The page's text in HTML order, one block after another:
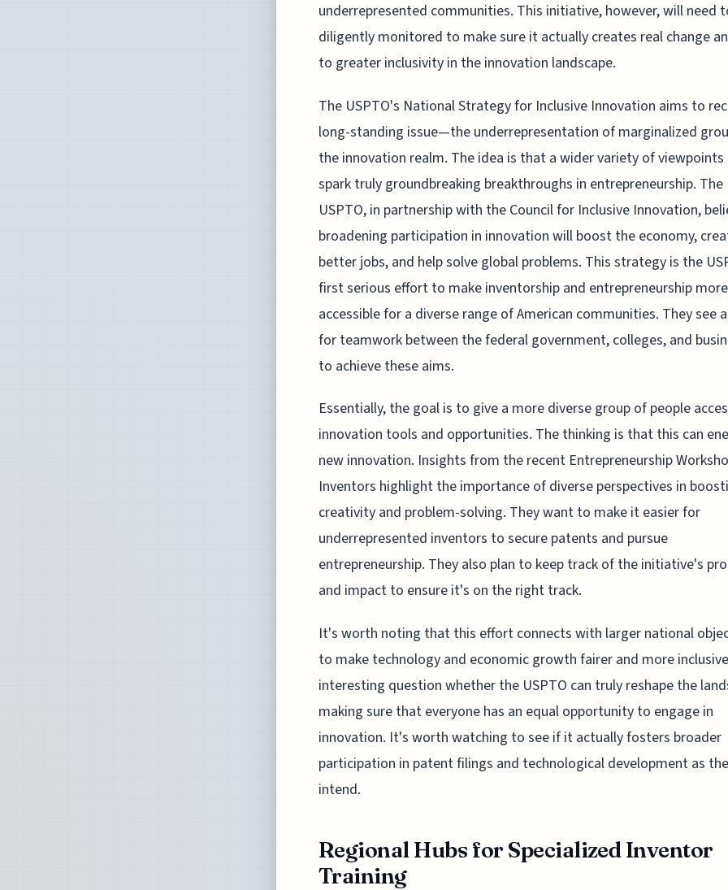
underrepresented communities. This initiative, however, will need
diligently monitored to make sure it actually creates real change
to greater inclusivity in the innovation landscape.
The USPTO's National Strategy for Inclusive Innovation aims to
long-standing issue—the underrepresentation of marginalized
the innovation realm. The idea is that a wider variety of viewpoints
spark truly groundbreaking breakthroughs in entrepreneurship. The
USPTO, in partnership with the Council for Inclusive Innovation,
broadening participation in innovation will boost the economy,
better jobs, and help solve global problems. This strategy is the
first serious effort to make inventorship and entrepreneurship more
accessible for a diverse range of American communities. They see
for teamwork between the federal government, colleges, and
to achieve these aims.
Essentially, the goal is to give a more diverse group of people
innovation tools and opportunities. The thinking is that this can
new innovation. Insights from the recent Entrepreneurship
Inventors highlight the importance of diverse perspectives in
creativity and problem-solving. They want to make it easier for
underrepresented inventors to secure patents and pursue
entrepreneurship. They also plan to keep track of the initiative's
and impact to ensure it's on the right track.
It's worth noting that this effort connects with larger national
to make technology and economic growth fairer and more
interesting question whether the USPTO can truly reshape the
making sure that everyone has an equal opportunity to engage in
innovation. It's worth watching to see if it actually fosters broader
participation in patent filings and technological development as
intend.
Regional Hubs for Specialized Inventor
Training